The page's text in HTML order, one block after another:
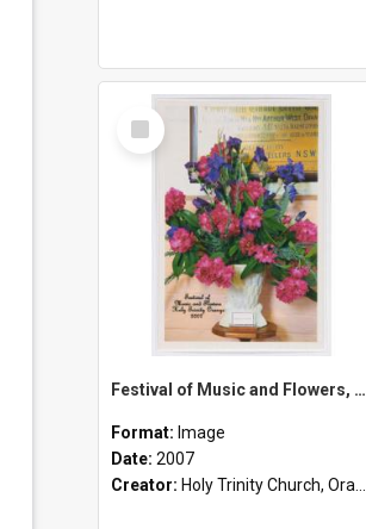
Select
Item
Festival of Music and Flowers, Holy Trinity Orange, 2007
Format: Image
Date: 2007
Creator: Holy Trinity Church, Orange, NSW